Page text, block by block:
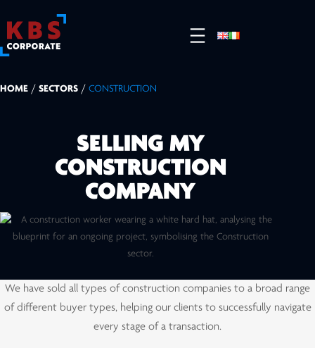
HOME / SECTORS / CONSTRUCTION
We have sold all types of construction companies to a broad range
of different buyer types, helping our clients to successfully navigate
every stage of a transaction.
SELLING MY
CONSTRUCTION
COMPANY